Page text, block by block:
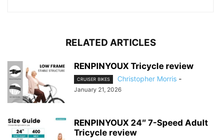
RELATED ARTICLES
RENPINYOUX Tricycle review
CRUISER BIKES Christopher Morris -
January 21, 2026
RENPINYOUX 24″ 7-Speed Adult
Tricycle review